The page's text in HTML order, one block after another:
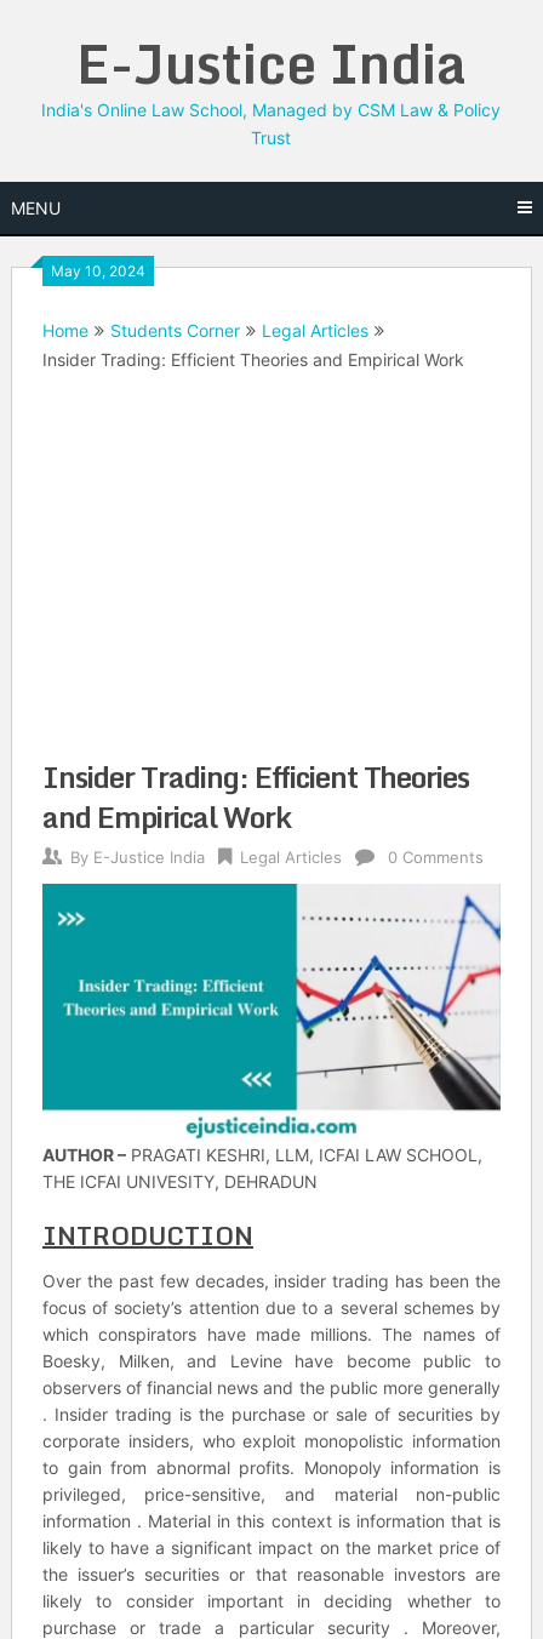
E-Justice India
India's Online Law School, Managed by CSM Law & Policy
Trust
MENU
May 10, 2024
Home Students Corner
Legal Articles
Insider Trading: Efficient Theories and Empirical Work
Insider Trading: Efficient Theories
and Empirical Work
By E-Justice India Legal Articles 0 Comments
AUTHOR –PRAGATI KESHRI, LLM, ICFAI LAW SCHOOL,
THE ICFAI UNIVESITY, DEHRADUN
INTRODUCTION
Over the past few decades, insider trading has been the
focus of society’s attention due to a several schemes by
which conspirators have made millions. The names of
Boesky, Milken, and Levine have become public to
observers of financial news and the public more generally
. Insider trading is the purchase or sale of securities by
corporate insiders, who exploit monopolistic information
to gain from abnormal profits. Monopoly information is
privileged, price-sensitive, and material non-public
information . Material in this context is information that is
likely to have a significant impact on the market price of
the issuer’s securities or that reasonable investors are
likely to consider important in deciding whether to
purchase or trade a particular security . Moreover,